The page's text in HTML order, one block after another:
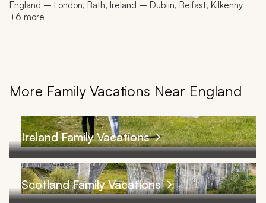
England – London, Bath, Ireland – Dublin, Belfast, Kilkenny
+6 more
More Family Vacations Near England
Ireland Family Vacations
Scotland Family Vacations